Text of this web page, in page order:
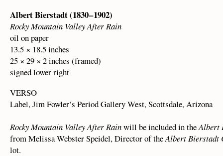
Albert Bierstadt (1830 – 1902)
Rocky Mountain Valley After Rain
oil on paper
13.5 × 18.5 inches
25 × 29 × 2 inches (framed)
signed lower right
VERSO
Label, Jim Fowler’s Period Gallery West, Scottsdale, Arizona
Rocky Mountain Valley After Rainwill be included in theAlbert
from Melissa Webster Speidel, Director of theAlbert Bierstadt
lot.